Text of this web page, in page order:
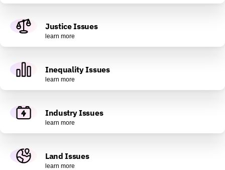
Justice Issues
learn more
Inequality Issues
learn more
Industry Issues
learn more
Land Issues
learn more